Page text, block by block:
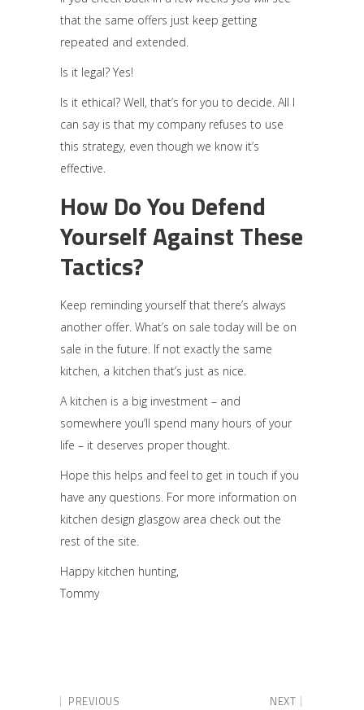
that the same offers just keep getting
repeated and extended.
Is it legal? Yes!
Is it ethical? Well, that’s for you to decide. All I
can say is that my company refuses to use
this strategy, even though we know it’s
effective.
How Do You Defend
Yourself Against These
Tactics?
Keep reminding yourself that there’s always
another offer. What’s on sale today will be on
sale in the future. If not exactly the same
kitchen, a kitchen that’s just as nice.
A kitchen is a big investment – and
somewhere you’ll spend many hours of your
life – it deserves proper thought.
Hope this helps and feel to get in touch if you
have any questions. For more information on
kitchen design glasgow area check out the
rest of the site.
Happy kitchen hunting,
Tommy
PREVIOUS NEXT